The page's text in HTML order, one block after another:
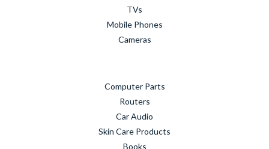
TVs
Mobile Phones
Cameras
Computer Parts
Routers
Car Audio
Skin Care Products
Books